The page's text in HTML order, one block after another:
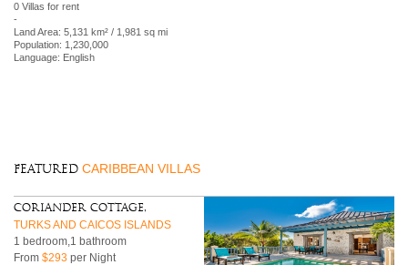
0 Villas for rent
-
Land Area: 5,131 km² / 1,981 sq mi
Population: 1,230,000
Language: English
FEATURED CARIBBEAN VILLAS
Coriander Cottage,
TURKS AND CAICOS ISLANDS
1 bedroom,1 bathroom
From$293 per Night